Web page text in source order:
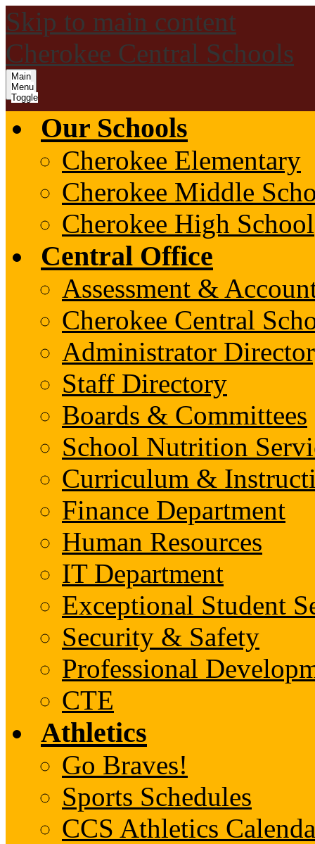
Skip to main content
Cherokee Central Schools
Main
Menu
Toggle
Our Schools
Cherokee Elementary
Cherokee Middle
Cherokee High School
Central Office
Assessment &
Cherokee Central
Administrator
Staff Directory
Boards & Committees
School Nutrition
Curriculum &
Finance Department
Human Resources
IT Department
Exceptional Student
Security & Safety
Professional
CTE
Athletics
Go Braves!
Sports Schedules
CCS Athletics